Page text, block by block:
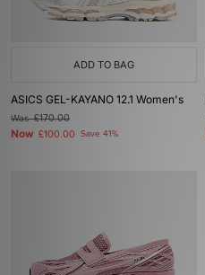
ADD TO BAG
ASICS GEL-KAYANO 12.1 Women's
Was£170.00
Now £100.00 Save 41%